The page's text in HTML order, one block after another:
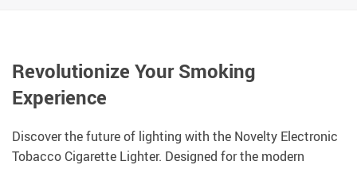
Revolutionize Your Smoking
Experience
Discover the future of lighting with the Novelty Electronic
Tobacco Cigarette Lighter. Designed for the modern